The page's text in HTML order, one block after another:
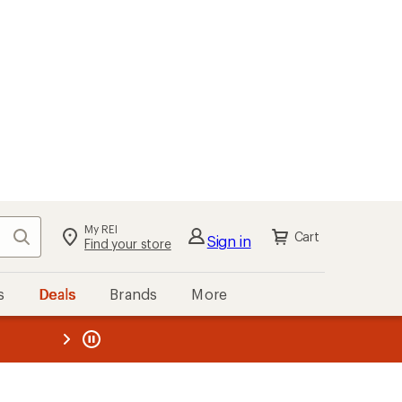
Search My REI
Find your store Sign in Cart
Deals Brands More
REI